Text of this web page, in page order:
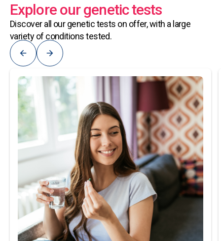
Explore our genetic tests
Discover all our genetic tests on offer, with a large
variety of conditions tested.